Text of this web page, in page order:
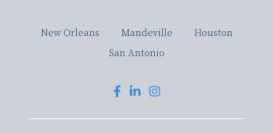
New Orleans Mandeville
Houston
San Antonio